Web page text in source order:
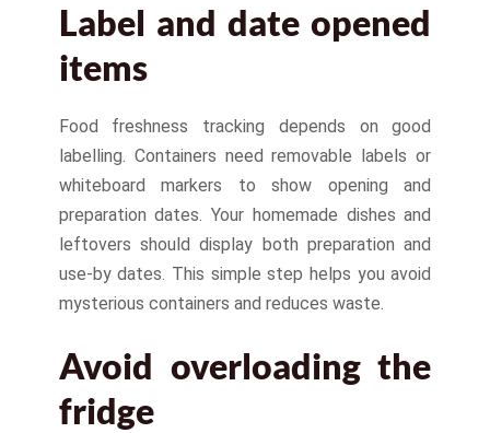
Label and date opened
items
Food freshness tracking depends on good
labelling. Containers need removable labels or
whiteboard markers to show opening and
preparation dates. Your homemade dishes and
leftovers should display both preparation and
use-by dates. This simple step helps you avoid
mysterious containers and reduces waste.
Avoid overloading the
fridge